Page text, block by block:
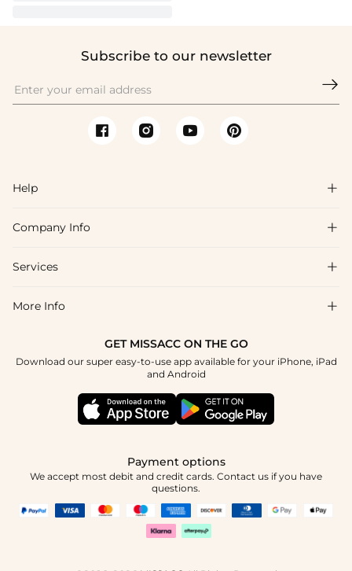
Subscribe to our newsletter

Help 
FAQs
Shipping & Delivery
How To Choose
Company Info 
About Us
Blog
Terms & Conditions
Services 
Affiliate
Student & Graduate Discount
Healthcare Discount
More Info 
GET MISSACC ON THE GO
Download our super easy-to-use app available for your iPhone, iPad
and Android
Payment options
We accept most debit and credit cards. Contact us if you have
questions.